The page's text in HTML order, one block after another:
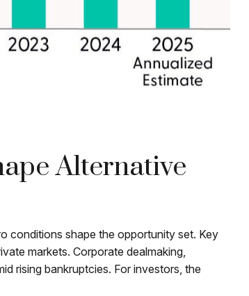
Alternative
conditions shape the opportunity set. Key
markets. Corporate dealmaking,
rising bankruptcies. For investors, the